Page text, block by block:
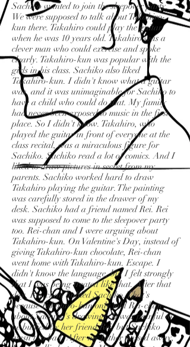
Sachiko wanted to join the sleepover party.
We were supposed to talk about Takahiro-
kun there. Takahiro could play the guitar
when he was 10 years old. Takahiro was a
clever man who could exercise and spoke
clearly. Takahiro-kun was popular with the
girls in his class. Sachiko also liked
Takahiro-kun. I didn't know what a guitar
was, and it was unimaginable for Sachiko to
have a child who could do that. My family
had never been exposed to music in the first
place. So I didn't know. Takahiro, who
played the guitar in front of everyone at the
class recital, was a miraculous figure for
Sachiko. Sachiko read a lot of comics. And I
liked to draw pictures in secret from my
parents. Sachiko worked hard to draw
Takahiro playing the guitar. The painting
was carefully stored in the drawer of my
desk. Sachiko had a friend named Rei. Rei
was supposed to come to the sleepover party
too. Rei-chan and I were arguing about
Takahiro-kun. On Valentine's Day, instead of
giving Takahiro-kun chocolate, Rei-chan
went home with Takahiro-kun. Escape. I
didn't know the language, but I felt strongly
that I was being treated like that. After that
day, Rei-chan bullied Sachiko. That's
because Takahiro-kun only told Rei-chan
about Sachiko's drawings. It was painful to
be bullied by her friend Rei, but Sachiko
wasn't so bad. After my father passed away,